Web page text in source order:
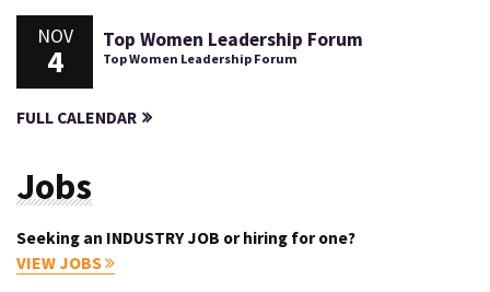
NOV
4
Top Women Leadership Forum
Top Women Leadership Forum
FULL CALENDAR
Jobs
Seeking an INDUSTRY JOB or hiring for one?
VIEW JOBS